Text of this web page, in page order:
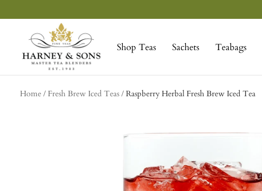
to
Shop Teas Sachets Teabags
Sons
Fine
Teas
Home Fresh Brew Iced Teas Raspberry Herbal Fresh Brew Iced Tea